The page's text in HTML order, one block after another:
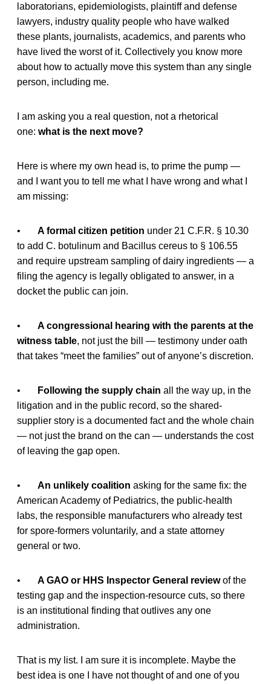
laboratorians, epidemiologists, plaintiff and defense
lawyers, industry quality people who have walked
these plants, journalists, academics, and parents who
have lived the worst of it. Collectively you know more
about how to actually move this system than any single
person, including me.
I am asking you a real question, not a rhetorical
one: what is the next move?
Here is where my own head is, to prime the pump —
and I want you to tell me what I have wrong and what I
am missing:
• A formal citizen petition under 21 C.F.R. § 10.30
to add C. botulinum and Bacillus cereus to § 106.55
and require upstream sampling of dairy ingredients — a
filing the agency is legally obligated to answer, in a
docket the public can join.
• A congressional hearing with the parents at the
witness table, not just the bill — testimony under oath
that takes “meet the families” out of anyone’s discretion.
• Following the supply chain all the way up, in the
litigation and in the public record, so the shared-
supplier story is a documented fact and the whole chain
— not just the brand on the can — understands the cost
of leaving the gap open.
• An unlikely coalition asking for the same fix: the
American Academy of Pediatrics, the public-health
labs, the responsible manufacturers who already test
for spore-formers voluntarily, and a state attorney
general or two.
• A GAO or HHS Inspector General reviewof the
testing gap and the inspection-resource cuts, so there
is an institutional finding that outlives any one
administration.
That is my list. I am sure it is incomplete. Maybe the
best idea is one I have not thought of and one of you